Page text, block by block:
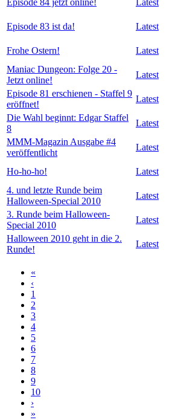
Episode 84 jetzt online!
Latest
Episode 83 ist da!
Latest
Frohe Ostern!
Latest
Maniac Dungeon: Folge 20 -
Jetzt online!
Latest
Episode 81 erschienen - Staffel 9
eröffnet!
Latest
Die Wahl beginnt: Edgar Staffel
8
Latest
MMM-Magazin Ausgabe #4
veröffentlicht
Latest
Ho-ho-ho!
Latest
4. und letzte Runde beim
Halloween-Special 2010
Latest
3. Runde beim Halloween-
Special 2010
Latest
Halloween 2010 geht in die 2.
Runde!
Latest
«
‹
1
2
3
4
5
6
7
8
9
10
›
»